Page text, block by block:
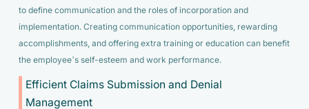
to define communication and the roles of incorporation and
implementation. Creating communication opportunities, rewarding
accomplishments, and offering extra training or education can benefit
the employee’s self-esteem and work performance.
Efficient Claims Submission and Denial
Management